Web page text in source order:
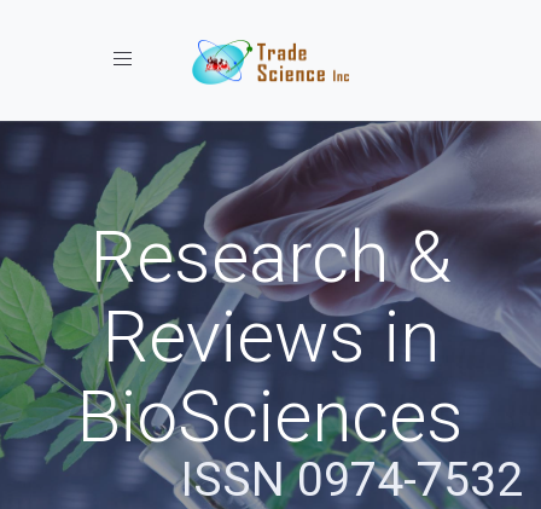
Toggle navigation
Research &
Reviews in
BioSciences
ISSN 0974-7532